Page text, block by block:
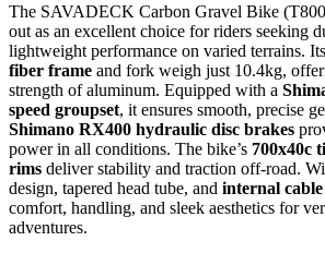
The SAVADECK Carbon Gravel Bike
out as an excellent choice for riders seeking
lightweight performance on varied terrains. Its
fiber frame and fork weigh just 10.4kg,
strength of aluminum. Equipped with a
speed groupset, it ensures smooth, precise
Shimano RX400 hydraulic disc brakes
power in all conditions. The bike’s 700x40c
rims deliver stability and traction off-road.
design, tapered head tube, and internal
comfort, handling, and sleek aesthetics for
adventures.